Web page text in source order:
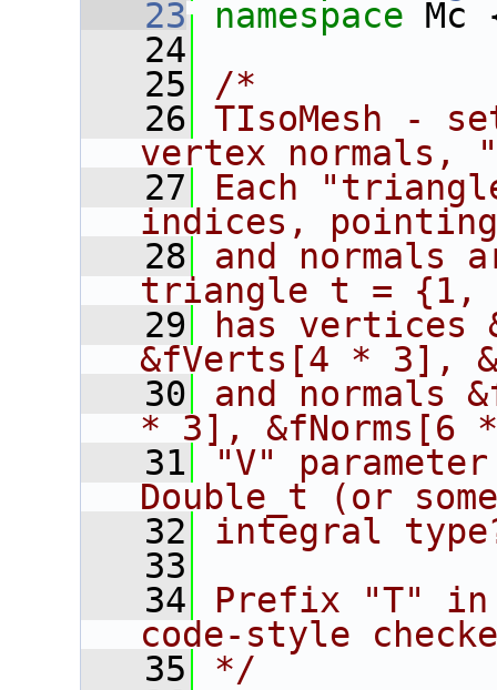
   23
namespace Mc
   24
   25
/*
   26
TIsoMesh -
vertex normals,
   27
Each
indices,
   28
and normals
triangle t = {1,
   29
has
&fVerts[4 * 3],
   30
and normals
* 3], &fNorms[6
   31
"V"
Double_t (or some
   32
integral
   33
   34
Prefix "T" in
code-style
   35
*/